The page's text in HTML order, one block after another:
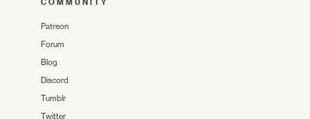
COMMUNITY
Patreon
Forum
Blog
Discord
Tumblr
Twitter